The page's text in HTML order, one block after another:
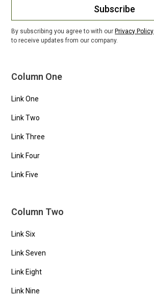
Subscribe
By subscribing you agree to with our Privacy Policy
to receive updates from our company.
Column One
Link One
Link Two
Link Three
Link Four
Link Five
Column Two
Link Six
Link Seven
Link Eight
Link Nine